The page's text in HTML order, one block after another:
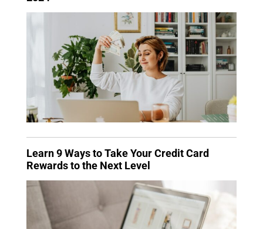
Learn 9 Ways to Take Your Credit Card
Rewards to the Next Level